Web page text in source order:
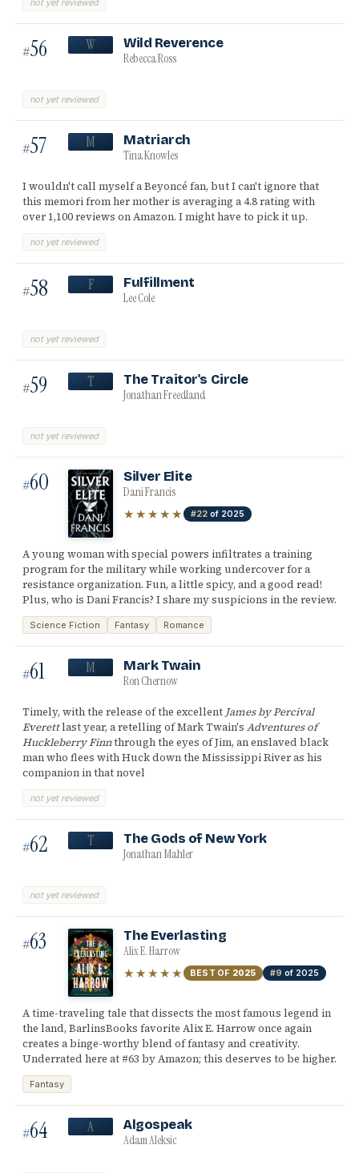
not yet reviewed
#56 W Wild Reverence
Rebecca Ross
not yet reviewed
#57 M Matriarch
Tina Knowles
I wouldn't call myself a Beyoncé fan, but I can't ignore that
this memori from her mother is averaging a 4.8 rating with
over 1,100 reviews on Amazon. I might have to pick it up.
not yet reviewed
#58 F Fulfillment
Lee Cole
not yet reviewed
#59 T The Traitor's Circle
Jonathan Freedland
not yet reviewed
#60 Silver Elite
Dani Francis
★★★★★ #22 of 2025
A young woman with special powers infiltrates a training
program for the military while working undercover for a
resistance organization. Fun, a little spicy, and a good read!
Plus, who is Dani Francis? I share my suspicions in the review.
Science Fiction Fantasy Romance
#61 M Mark Twain
Ron Chernow
Timely, with the release of the excellent James by Percival
Everettlast year, a retelling of Mark Twain's Adventures of
Huckleberry Finnthrough the eyes of Jim, an enslaved black
man who flees with Huck down the Mississippi River as his
companion in that novel
not yet reviewed
#62 T The Gods of New York
Jonathan Mahler
not yet reviewed
#63 The Everlasting
Alix E. Harrow
★★★★★ BEST OF 2025 #9 of 2025
A time-traveling tale that dissects the most famous legend in
the land, BarlinsBooks favorite Alix E. Harrow once again
creates a binge-worthy blend of fantasy and creativity.
Underrated here at #63 by Amazon; this deserves to be higher.
Fantasy
#64 A Algospeak
Adam Aleksic